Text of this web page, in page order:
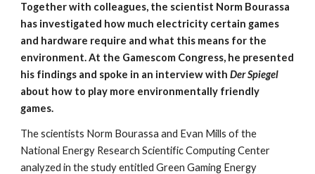
Together with colleagues, the scientist Norm Bourassa
has investigated how much electricity certain games
and hardware require and what this means for the
environment. At the Gamescom Congress, he presented
his findings and spoke in an interview with
about how to play more environmentally friendly
games.
The scientists Norm Bourassa and Evan Mills of the
National Energy Research Scientific Computing Center
analyzed in the study entitled Green Gaming Energy